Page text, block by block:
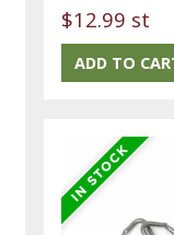
$12.99 st